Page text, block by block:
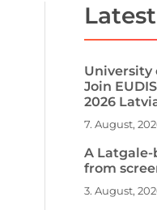
University
Join
2026
7. August,
A
from
3. August,